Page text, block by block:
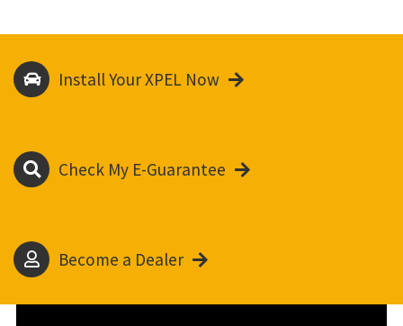
Install Your XPEL Now
Check My E-Guarantee
Become a Dealer